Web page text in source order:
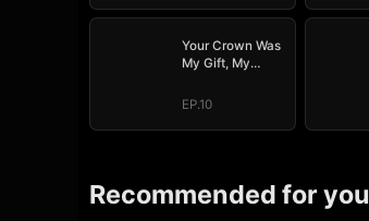
Your Crown Was
My Gift, My
Revenge
EP.10
Recommended for you